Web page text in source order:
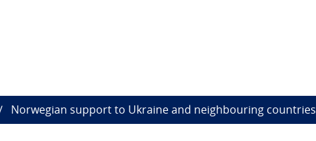
Norwegian support to Ukraine and neighbouring countries